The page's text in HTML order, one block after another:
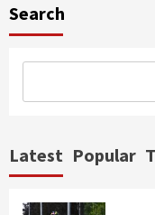
Search
Latest Popular